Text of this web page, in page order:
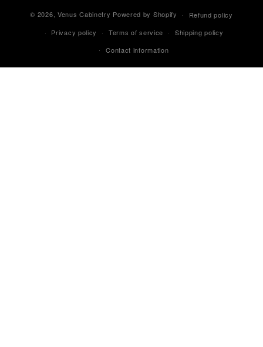
© 2026, Venus Cabinetry Powered by Shopify
Refund policy
Privacy policy
Terms of service
Shipping policy
Contact information